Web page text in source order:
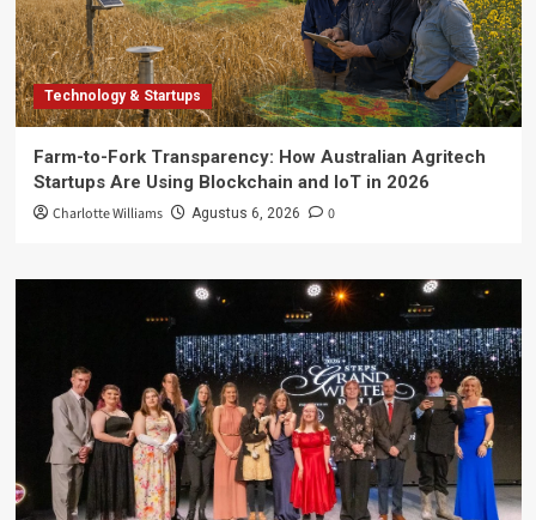
Technology & Startups
Farm-to-Fork Transparency: How Australian Agritech
Startups Are Using Blockchain and IoT in 2026
Charlotte Williams Agustus 6, 2026 0